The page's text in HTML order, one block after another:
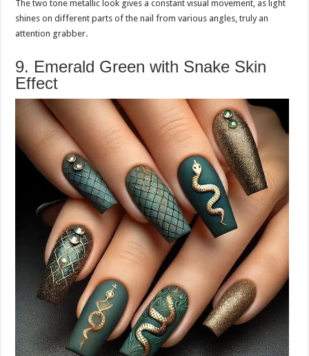
The two tone metallic look gives a constant visual movement, as light
shines on different parts of the nail from various angles, truly an
attention grabber.
9. Emerald Green with Snake Skin
Effect